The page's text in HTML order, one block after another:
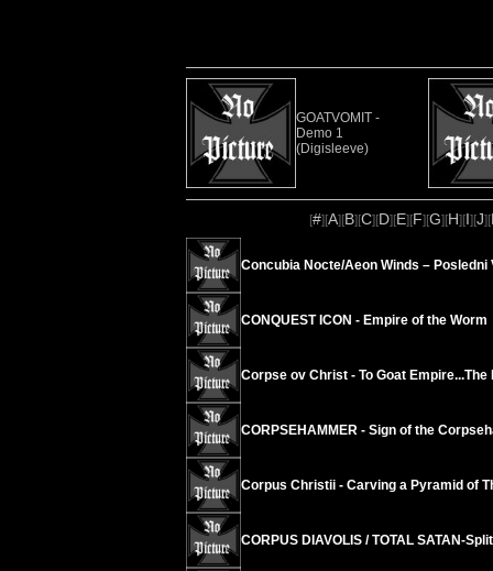
GOATVOMIT -
Demo 1
(Digisleeve)
[#][A][B][C][D][E][F][G][H][I][J][
Concubia Nocte/Aeon Winds – Posledni
CONQUEST ICON - Empire of the Worm
Corpse ov Christ - To Goat
CORPSEHAMMER - Sign of the
Corpus Christii - Carving a Pyramid of
CORPUS DIAVOLIS / TOTAL SATAN-